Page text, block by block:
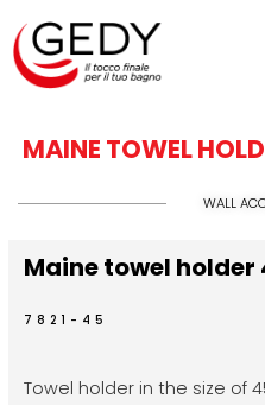
MAINE TOWEL
WALL
Maine towel
7821-45
Towel holder in the size of